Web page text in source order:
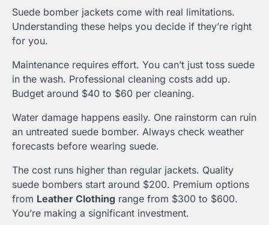
Suede bomber jackets come with real limitations.
Understanding these helps you decide if they’re right
for you.
Maintenance requires effort. You can’t just toss suede
in the wash. Professional cleaning costs add up.
Budget around $40 to $60 per cleaning.
Water damage happens easily. One rainstorm can ruin
an untreated suede bomber. Always check weather
forecasts before wearing suede.
The cost runs higher than regular jackets. Quality
suede bombers start around $200. Premium options
from Leather Clothing range from $300 to $600.
You’re making a significant investment.